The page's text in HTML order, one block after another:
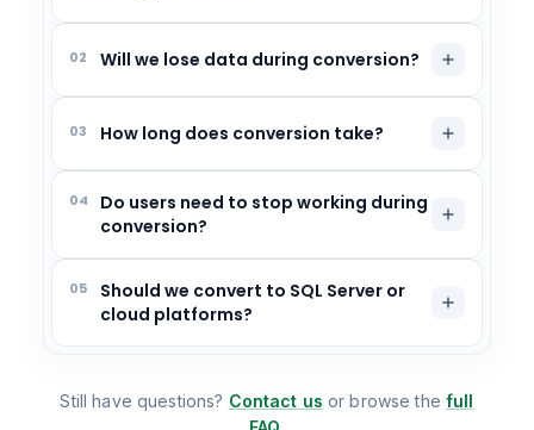
02 Will we lose data during conversion?
03 How long does conversion take?
04
Do users need to stop working during
conversion?
05
Should we convert to SQL Server or
cloud platforms?
Still have questions? Contact us or browse the full